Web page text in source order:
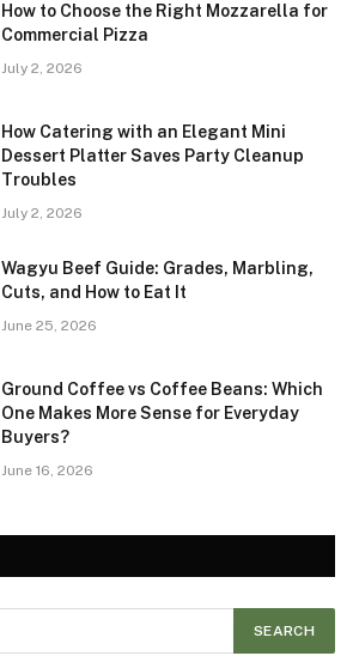
How to Choose the Right Mozzarella for
Commercial Pizza
July 2, 2026
How Catering with an Elegant Mini
Dessert Platter Saves Party Cleanup
Troubles
July 2, 2026
Wagyu Beef Guide: Grades, Marbling,
Cuts, and How to Eat It
June 25, 2026
Ground Coffee vs Coffee Beans: Which
One Makes More Sense for Everyday
Buyers?
June 16, 2026